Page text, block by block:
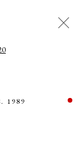
of the following
1989